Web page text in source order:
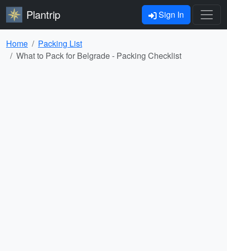
Plantrip Sign In
Home
Packing List
What to Pack for Belgrade - Packing Checklist